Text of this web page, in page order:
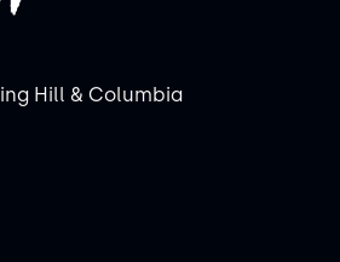
Hill & Columbia